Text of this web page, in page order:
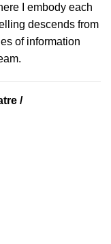
I embody each
descends from
of information
/